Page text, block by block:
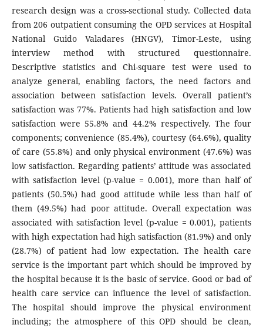
research design was a cross-sectional study. Collected data
from 206 outpatient consuming the OPD services at Hospital
National Guido Valadares (HNGV), Timor-Leste, using
interview method with structured questionnaire.
Descriptive statistics and Chi-square test were used to
analyze general, enabling factors, the need factors and
association between satisfaction levels. Overall patient’s
satisfaction was 77%. Patients had high satisfaction and low
satisfaction were 55.8% and 44.2% respectively. The four
components; convenience (85.4%), courtesy (64.6%), quality
of care (55.8%) and only physical environment (47.6%) was
low satisfaction. Regarding patients’ attitude was associated
with satisfaction level (p-value = 0.001), more than half of
patients (50.5%) had good attitude while less than half of
them (49.5%) had poor attitude. Overall expectation was
associated with satisfaction level (p-value = 0.001), patients
with high expectation had high satisfaction (81.9%) and only
(28.7%) of patient had low expectation. The health care
service is the important part which should be improved by
the hospital because it is the basic of service. Good or bad of
health care service can influence the level of satisfaction.
The hospital should improve the physical environment
including; the atmosphere of this OPD should be clean,